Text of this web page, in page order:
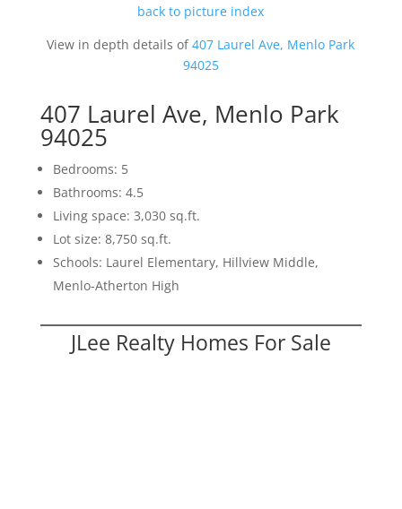
back to picture index
View in depth details of407 Laurel Ave, Menlo Park
94025
407 Laurel Ave, Menlo Park
94025
Bedrooms: 5
Bathrooms: 4.5
Living space: 3,030 sq.ft.
Lot size: 8,750 sq.ft.
Schools: Laurel Elementary, Hillview Middle,
Menlo-Atherton High
JLee Realty Homes For Sale